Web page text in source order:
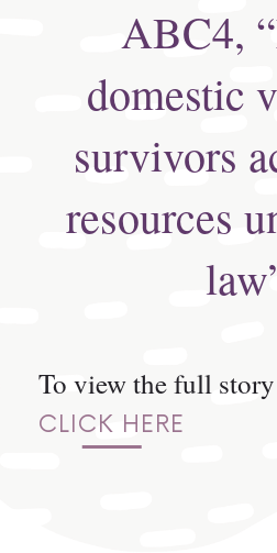
ABC4,
domestic
survivors
resources
To view the full
CLICK HERE